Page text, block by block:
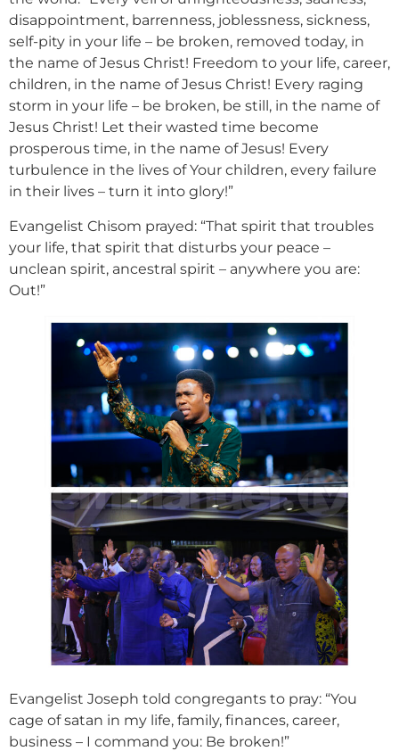
disappointment, barrenness, joblessness, sickness,
self-pity in your life – be broken, removed today, in
the name of Jesus Christ! Freedom to your life, career,
children, in the name of Jesus Christ! Every raging
storm in your life – be broken, be still, in the name of
Jesus Christ! Let their wasted time become
prosperous time, in the name of Jesus! Every
turbulence in the lives of Your children, every failure
in their lives – turn it into glory!”
Evangelist Chisom prayed: “That spirit that troubles
your life, that spirit that disturbs your peace –
unclean spirit, ancestral spirit – anywhere you are:
Out!”
Evangelist Joseph told congregants to pray: “You
cage of satan in my life, family, finances, career,
business – I command you: Be broken!”